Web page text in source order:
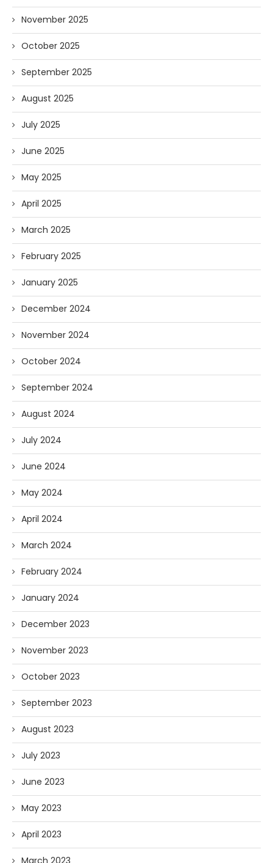
November 2025
October 2025
September 2025
August 2025
July 2025
June 2025
May 2025
April 2025
March 2025
February 2025
January 2025
December 2024
November 2024
October 2024
September 2024
August 2024
July 2024
June 2024
May 2024
April 2024
March 2024
February 2024
January 2024
December 2023
November 2023
October 2023
September 2023
August 2023
July 2023
June 2023
May 2023
April 2023
March 2023